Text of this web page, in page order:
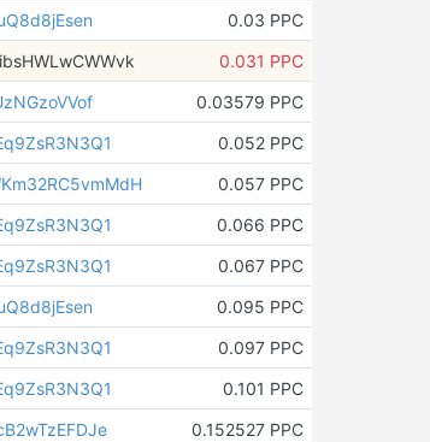
0.03 PPC
0.031 PPC
0.03579 PPC
0.052 PPC
0.057 PPC
0.066 PPC
0.067 PPC
0.095 PPC
0.097 PPC
0.101 PPC
0.152527 PPC